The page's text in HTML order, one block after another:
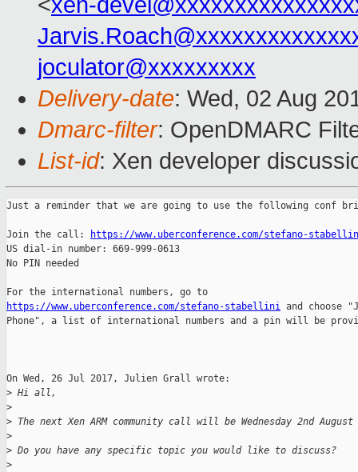
joculator@xxxxxxxxx
Delivery-date: Wed, 02 Aug
Dmarc-filter: OpenDMARC
List-id: Xen developer
Just a reminder that we are going to use the following conf
Join the call:
https://www.uberconference.com/stefano-
US dial-in number: 669-999-0613
No PIN needed
https://www.uberconference.com/stefano-stabellini and choose
Phone", a list of international numbers and a pin will be
On Wed, 26 Jul 2017, Julien Grall wrote:
> Hi all,
>
> The next Xen ARM community call will be Wednesday 2nd August
>
> Do you have any specific topic you would like to discuss?
>